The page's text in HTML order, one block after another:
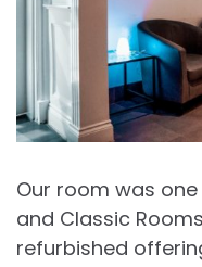
Our room was
and Classic
refurbished